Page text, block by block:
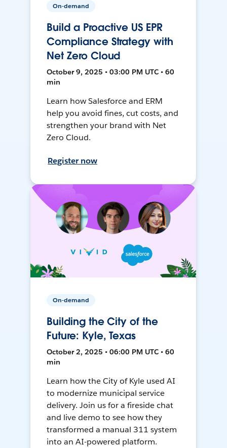
On-demand
Build a Proactive US EPR
Compliance Strategy with
Net Zero Cloud
October 9, 2025 • 03:00 PM UTC • 60
min
Learn how Salesforce and ERM
help you avoid fines, cut costs, and
strengthen your brand with Net
Zero Cloud.
Register now
On-demand
Building the City of the
Future: Kyle, Texas
October 2, 2025 • 06:00 PM UTC • 60
min
Learn how the City of Kyle used AI
to modernize municipal service
delivery. Join us for a fireside chat
and live demo to see how they
transformed a manual 311 system
into an AI-powered platform.